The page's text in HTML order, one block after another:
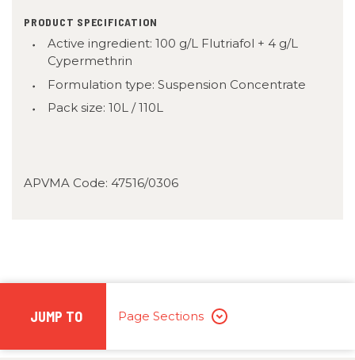
PRODUCT SPECIFICATION
Active ingredient: 100 g/L Flutriafol + 4 g/L
Cypermethrin
Formulation type: Suspension Concentrate
Pack size: 10L / 110L
APVMA Code: 47516/0306
JUMP TO Page Sections